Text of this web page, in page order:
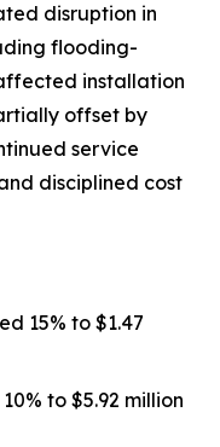
disruption in
flooding-
installation
offset by
service
disciplined cost
15% to $1.47
to $5.92 million